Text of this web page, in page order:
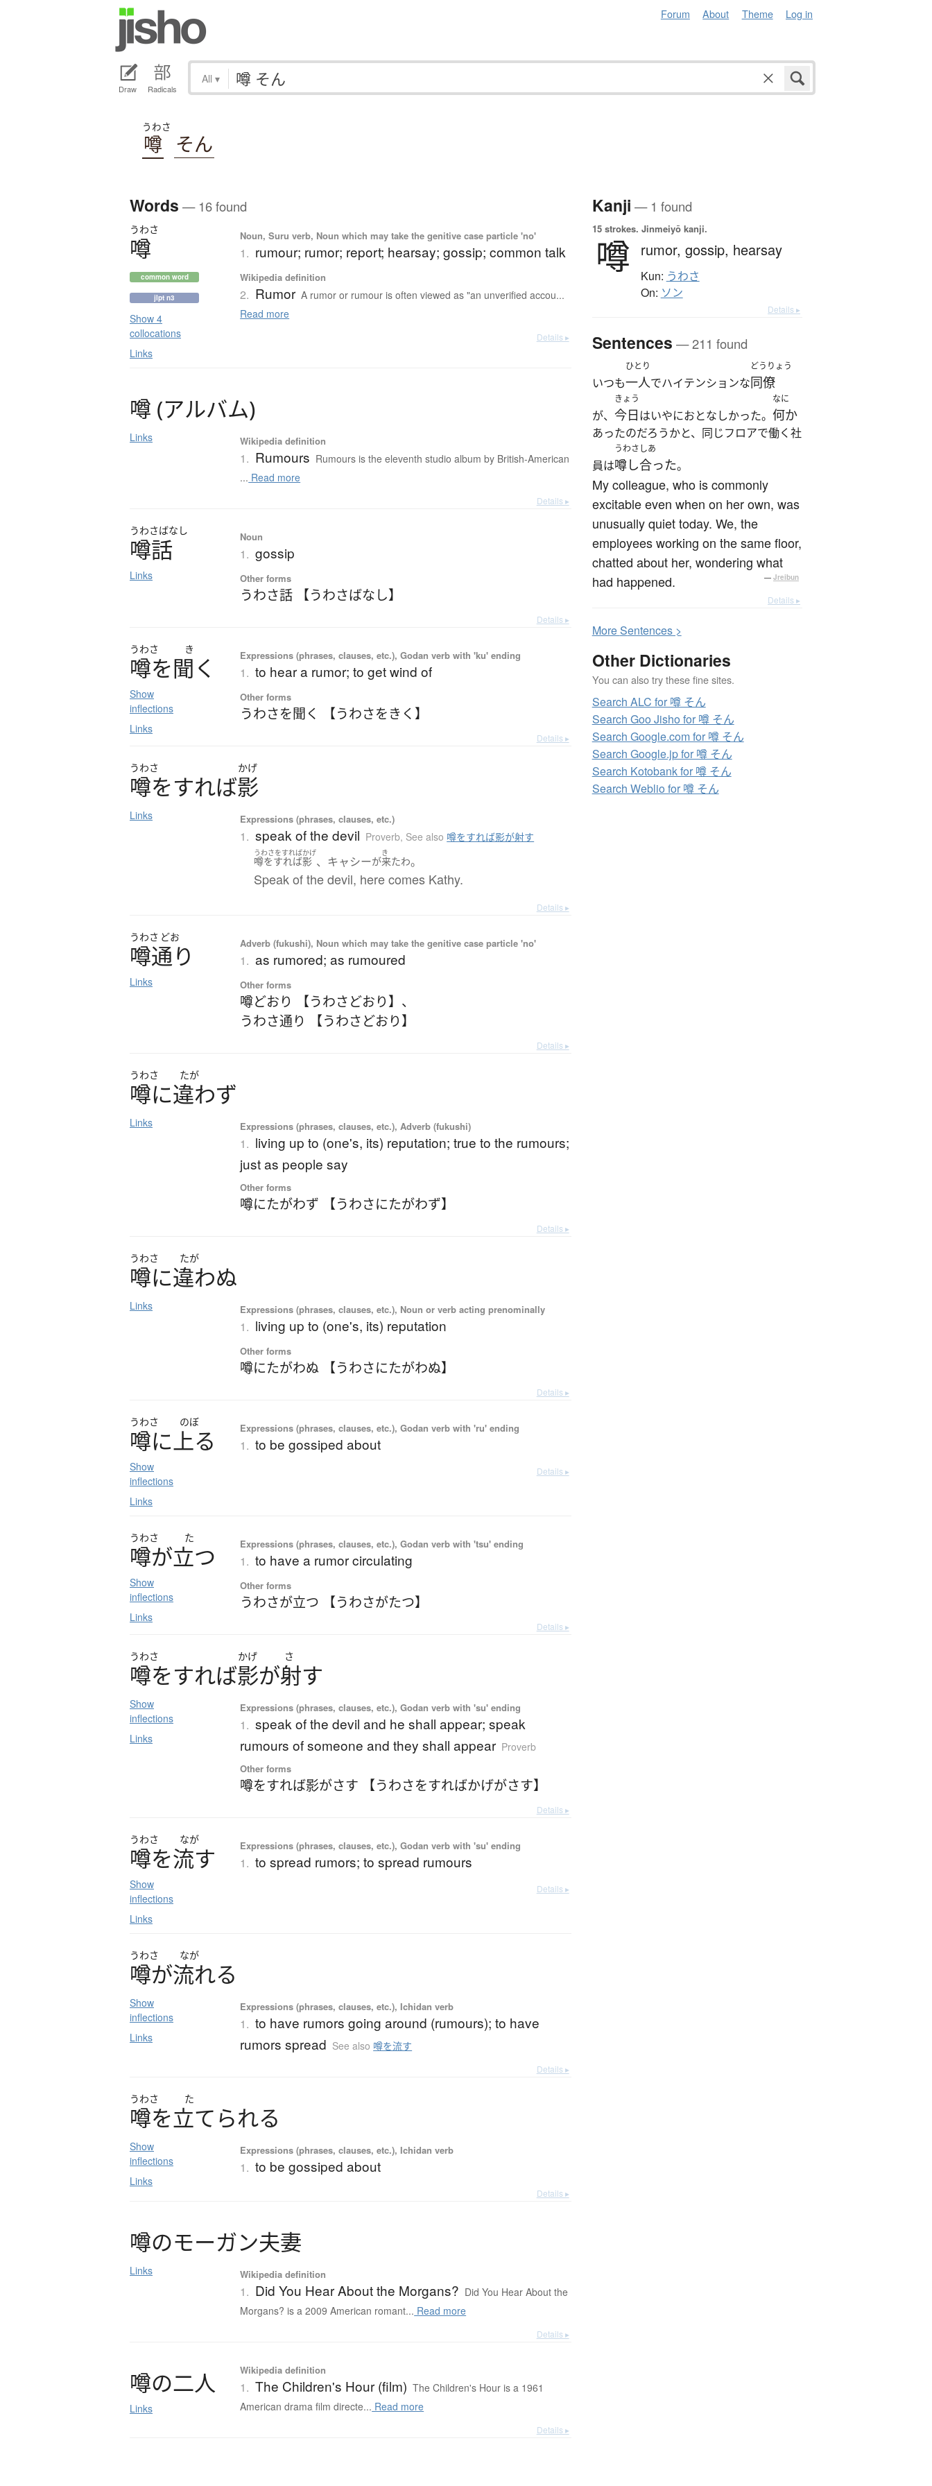
Forum About Theme Log in
Draw Radicals
All ▾
うわさ
噂 そん
Words — 16 found
うわさ
噂
common word
jlpt n3
Show 4
collocations
Links
Noun, Suru verb, Noun which may take the genitive case particle 'no'
1. rumour; rumor; report; hearsay; gossip; common talk
Wikipedia definition
2. Rumor A rumor or rumour is often viewed as "an unverified accou...
Read more
Details ▸
噂 (アルバム)
Links Wikipedia definition
1. Rumours Rumours is the eleventh studio album by British-American
... Read more
Details ▸
うわさばなし
噂話
Links
Noun
1. gossip
Other forms
うわさ話 【うわさばなし】
Details ▸
うわさ き
噂を聞く
Show
inflections
Links
Expressions (phrases, clauses, etc.), Godan verb with 'ku' ending
1. to hear a rumor; to get wind of
Other forms
うわさを聞く 【うわさをきく】
Details ▸
うわさ かげ
噂をすれば影
Links Expressions (phrases, clauses, etc.)
1. speak of the devil Proverb, See also 噂をすれば影が射す
うわさをすればかげ
噂をすれば影 、キャシーが
き
来たわ。
Speak of the devil, here comes Kathy.
Details ▸
うわさ どお
噂通り
Links
Adverb (fukushi), Noun which may take the genitive case particle 'no'
1. as rumored; as rumoured
Other forms
噂どおり 【うわさどおり】 、
うわさ通り 【うわさどおり】
Details ▸
うわさ たが
噂に違わず
Links Expressions (phrases, clauses, etc.), Adverb (fukushi)
1. living up to (one's, its) reputation; true to the rumours;
just as people say
Other forms
噂にたがわず 【うわさにたがわず】
Details ▸
うわさ たが
噂に違わぬ
Links Expressions (phrases, clauses, etc.), Noun or verb acting prenominally
1. living up to (one's, its) reputation
Other forms
噂にたがわぬ 【うわさにたがわぬ】
Details ▸
うわさ のぼ
噂に上る
Show
inflections
Links
Expressions (phrases, clauses, etc.), Godan verb with 'ru' ending
1. to be gossiped about
Details ▸
うわさ た
噂が立つ
Show
inflections
Links
Expressions (phrases, clauses, etc.), Godan verb with 'tsu' ending
1. to have a rumor circulating
Other forms
うわさが立つ 【うわさがたつ】
Details ▸
うわさ かげ さ
噂をすれば影が射す
Show
inflections
Links
Expressions (phrases, clauses, etc.), Godan verb with 'su' ending
1. speak of the devil and he shall appear; speak
rumours of someone and they shall appear Proverb
Other forms
噂をすれば影がさす 【うわさをすればかげがさす】
Details ▸
うわさ なが
噂を流す
Show
inflections
Links
Expressions (phrases, clauses, etc.), Godan verb with 'su' ending
1. to spread rumors; to spread rumours
Details ▸
うわさ なが
噂が流れる
Show
inflections
Links
Expressions (phrases, clauses, etc.), Ichidan verb
1. to have rumors going around (rumours); to have
rumors spread See also 噂を流す
Details ▸
うわさ た
噂を立てられる
Show
inflections
Links
Expressions (phrases, clauses, etc.), Ichidan verb
1. to be gossiped about
Details ▸
噂のモーガン夫妻
Links Wikipedia definition
1. Did You Hear About the Morgans? Did You Hear About the
Morgans? is a 2009 American romant... Read more
Details ▸
噂の二人
Links
Wikipedia definition
1. The Children's Hour (film) The Children's Hour is a 1961
American drama film directe... Read more
Details ▸
Kanji — 1 found
15 strokes. Jinmeiyō kanji.
噂 rumor, gossip, hearsay
Kun: うわさ
On: ソン
Details ▸
Sentences — 211 found
いつも
ひとり
一人でハイテンションな
どうりょう
同僚
が、
きょう
今日はいやにおとなしかった。
なに
何か
あったのだろうかと、同じフロアで働く社
員は
うわさしあ
噂し合った。
My colleague, who is commonly
excitable even when on her own, was
unusually quiet today. We, the
employees working on the same floor,
chatted about her, wondering what
had happened.
— Jreibun
Details ▸
MoreSentences >
Other Dictionaries
You can also try these fine sites.
Search ALC for 噂 そん
Search Goo Jisho for 噂 そん
Search Google.com for 噂 そん
Search Google.jp for 噂 そん
Search Kotobank for 噂 そん
Search Weblio for 噂 そん